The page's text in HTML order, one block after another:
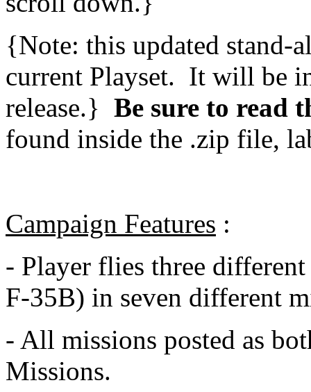
{Note: this updated stand-
current Playset. It will be
release.} Be sure to read
found inside the .zip file,
Campaign Features :
- Player flies three
F-35B) in seven different
- All missions posted as
Missions.